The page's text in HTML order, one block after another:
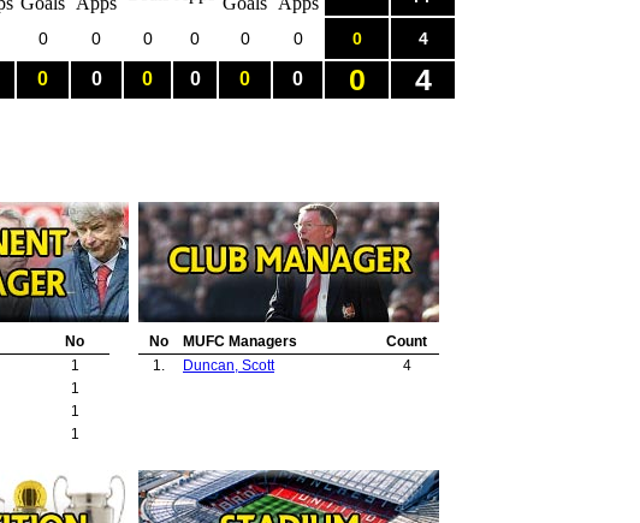
0 0 0 0 0 0 0 4
0 0 0 0 0 0 0 4
No
1
1
1
1
No MUFC Managers
Count
1.
Duncan, Scott 4